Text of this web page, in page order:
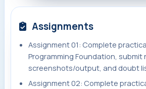
Assignments
Assignment 01: Complete
Programming Foundation, submit
screenshots/output, and doubt
Assignment 02: Complete